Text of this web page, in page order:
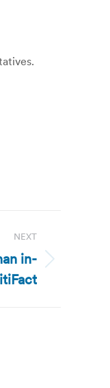
NEXT
in-